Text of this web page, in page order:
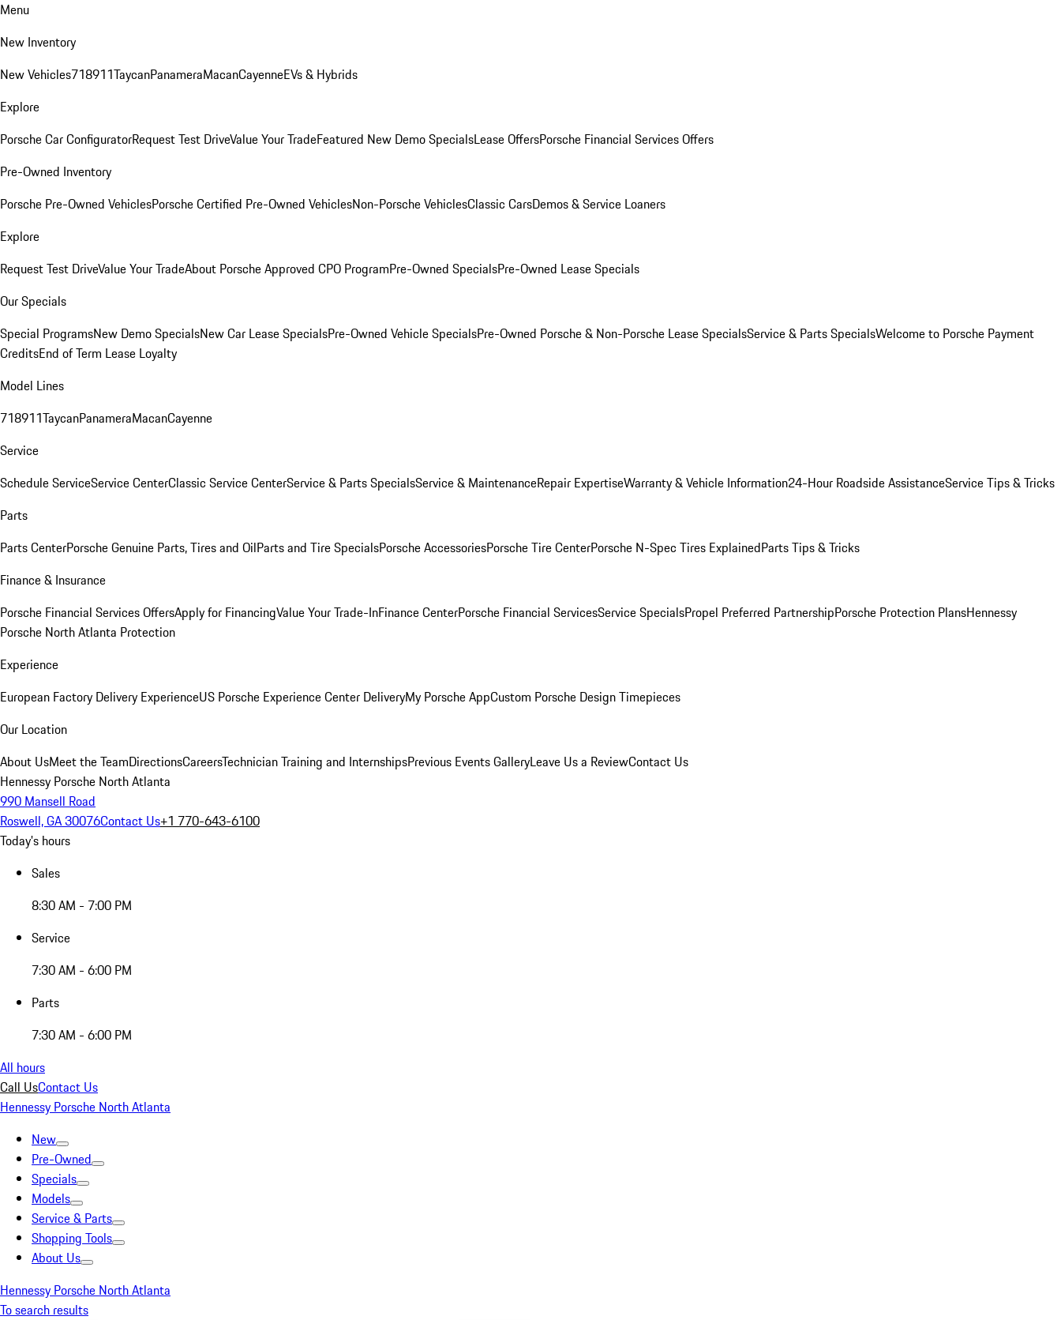
Menu
New Inventory
New Vehicles718911TaycanPanameraMacanCayenneEVs & Hybrids
Explore
Porsche Car ConfiguratorRequest Test DriveValue Your TradeFeatured New Demo SpecialsLease OffersPorsche Financial Services Offers
Pre-Owned Inventory
Porsche Pre-Owned VehiclesPorsche Certified Pre-Owned VehiclesNon-Porsche VehiclesClassic CarsDemos & Service Loaners
Explore
Request Test DriveValue Your TradeAbout Porsche Approved CPO ProgramPre-Owned SpecialsPre-Owned Lease Specials
Our Specials
Special ProgramsNew Demo SpecialsNew Car Lease SpecialsPre-Owned Vehicle SpecialsPre-Owned Porsche & Non-Porsche Lease SpecialsService & Parts SpecialsWelcome to Porsche Payment
CreditsEnd of Term Lease Loyalty
Model Lines
718911TaycanPanameraMacanCayenne
Service
Schedule ServiceService CenterClassic Service CenterService & Parts SpecialsService & MaintenanceRepair ExpertiseWarranty & Vehicle Information24-Hour Roadside AssistanceService Tips & Tricks
Parts
Parts CenterPorsche Genuine Parts, Tires and OilParts and Tire SpecialsPorsche AccessoriesPorsche Tire CenterPorsche N-Spec Tires ExplainedParts Tips & Tricks
Finance & Insurance
Porsche Financial Services OffersApply for FinancingValue Your Trade-InFinance CenterPorsche Financial ServicesService SpecialsPropel Preferred PartnershipPorsche Protection PlansHennessy
Porsche North Atlanta Protection
Experience
European Factory Delivery ExperienceUS Porsche Experience Center DeliveryMy Porsche AppCustom Porsche Design Timepieces
Our Location
About UsMeet the TeamDirectionsCareersTechnician Training and InternshipsPrevious Events GalleryLeave Us a ReviewContact Us
Hennessy Porsche North Atlanta
990 Mansell Road
Roswell, GA 30076Contact Us+1 770-643-6100
Today's hours
Sales
8:30 AM - 7:00 PM
Service
7:30 AM - 6:00 PM
Parts
7:30 AM - 6:00 PM
All hours
Call UsContact Us
Hennessy Porsche North Atlanta
New
Pre-Owned
Specials
Models
Service & Parts
Shopping Tools
About Us
Hennessy Porsche North Atlanta
To search results